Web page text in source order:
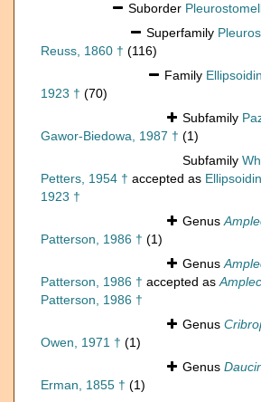
Suborder
Superfamily
Reuss, 1860 † (116)
Family
1923 † (70)
Subfamily
Gawor-Biedowa, 1987 † (1)
Subfamily
Petters, 1954 † accepted as
1923 †
Genus
Patterson, 1986 † (1)
Genus
Patterson, 1986 † accepted as
Patterson, 1986 †
Genus
Owen, 1971 † (1)
Genus
Erman, 1855 † (1)